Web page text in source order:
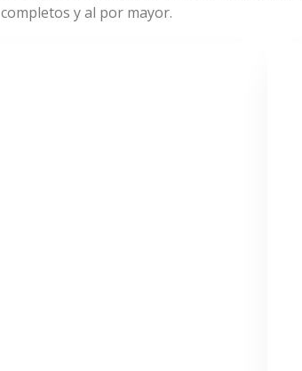
completos y al por mayor.